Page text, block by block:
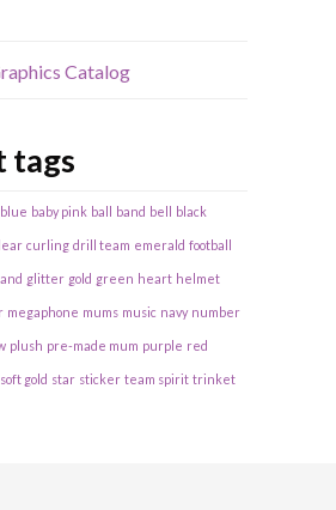
Catalog
tags
baby pink ball band bell black
curling drill team emerald football
glitter gold green heart helmet
megaphone mums music navy number
plush pre-made mum purple red
soft gold star sticker team spirit trinket